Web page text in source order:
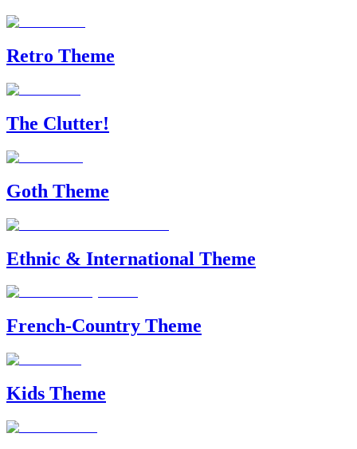
Retro Theme
The Clutter!
Goth Theme
Ethnic & International Theme
French-Country Theme
Kids Theme